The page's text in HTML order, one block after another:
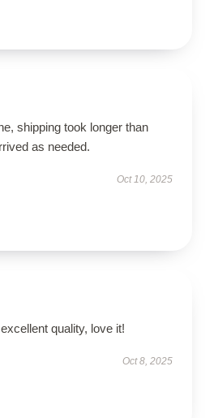
shipping took longer than
as needed.
Oct 10, 2025
quality, love it!
Oct 8, 2025